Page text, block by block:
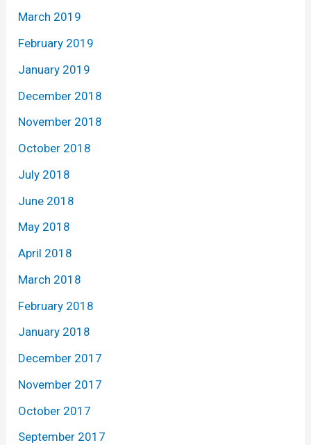
March 2019
February 2019
January 2019
December 2018
November 2018
October 2018
July 2018
June 2018
May 2018
April 2018
March 2018
February 2018
January 2018
December 2017
November 2017
October 2017
September 2017